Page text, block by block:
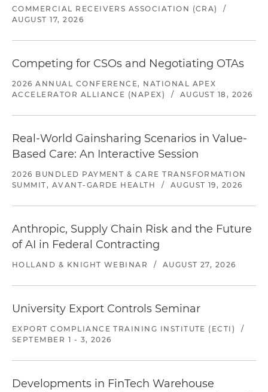
COMMERCIAL RECEIVERS ASSOCIATION (CRA)
/
AUGUST 17, 2026
Competing for CSOs and Negotiating OTAs
2026 ANNUAL CONFERENCE, NATIONAL APEX
ACCELERATOR ALLIANCE (NAPEX)
/ AUGUST 18, 2026
Real-World Gainsharing Scenarios in Value-
Based Care: An Interactive Session
2026 BUNDLED PAYMENT & CARE TRANSFORMATION
SUMMIT, AVANT-GARDE HEALTH
/ AUGUST 19, 2026
Anthropic, Supply Chain Risk and the Future
of AI in Federal Contracting
HOLLAND & KNIGHT WEBINAR / AUGUST 27, 2026
University Export Controls Seminar
EXPORT COMPLIANCE TRAINING INSTITUTE (ECTI)
/
SEPTEMBER 1 - 3, 2026
Developments in FinTech Warehouse